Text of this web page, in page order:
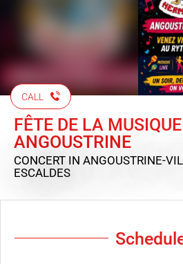
CALL
FÊTE DE LA
ANGOUSTRINE
CONCERT IN ANGOUSTRINE-
ESCALDES